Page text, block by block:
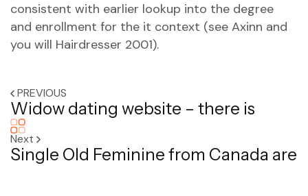
consistent with earlier lookup into the degree
and enrollment for the it context (see Axinn and
you will Hairdresser 2001).
PREVIOUS
Widow dating website – there is
Next
Single Old Feminine from Canada are